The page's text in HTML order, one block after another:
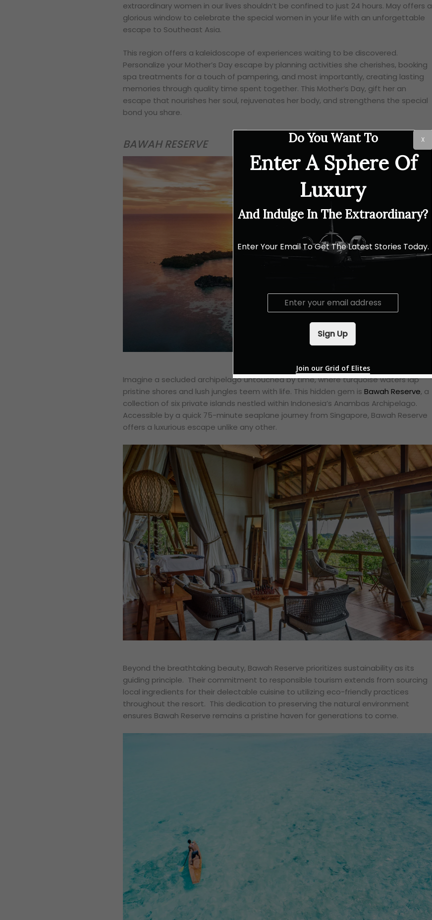
extraordinary women in our lives shouldn’t be confined to just 24 hours. May offers a
glorious window to celebrate the special women in your life with an unforgettable
escape to Southeast Asia.
This region offers a kaleidoscope of experiences waiting to be discovered.
Personalize your Mother’s Day escape by planning activities she cherishes, booking
spa treatments for a touch of pampering, and most importantly, creating lasting
memories through quality time spent together. This Mother’s Day, gift her an
escape that nourishes her soul, rejuvenates her body, and strengthens the special
bond you share.
BAWAH RESERVE
Imagine a secluded archipelago untouched by time, where turquoise waters lap
pristine shores and lush jungles teem with life. This hidden gem is Bawah Reserve, a
collection of six private islands nestled within Indonesia’s Anambas Archipelago.
Accessible by a quick 75-minute seaplane journey from Singapore, Bawah Reserve
offers a luxurious escape unlike any other.
Beyond the breathtaking beauty, Bawah Reserve prioritizes sustainability as its
guiding principle. Their commitment to responsible tourism extends from sourcing
local ingredients for their delectable cuisine to utilizing eco-friendly practices
throughout the resort. This dedication to preserving the natural environment
ensures Bawah Reserve remains a pristine haven for generations to come.
Do You Want To
Enter A Sphere Of
Luxury
And Indulge In The Extraordinary?
Enter Your Email To Get The Latest Stories Today.
E
Sign Up
Join our Grid of Elites
X